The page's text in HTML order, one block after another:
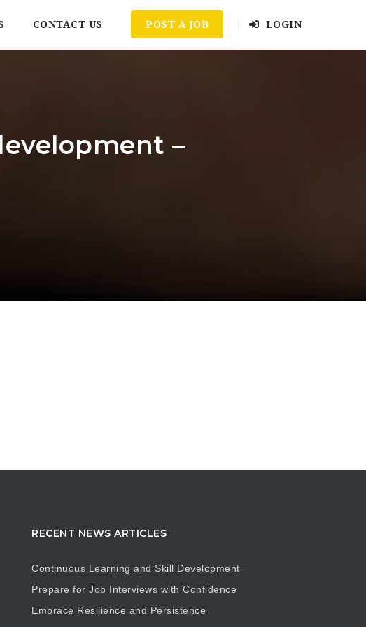
CONTACT US POST A JOB LOGIN
–
RECENT NEWS ARTICLES
Continuous Learning and Skill Development
Prepare for Job Interviews with Confidence
Embrace Resilience and Persistence